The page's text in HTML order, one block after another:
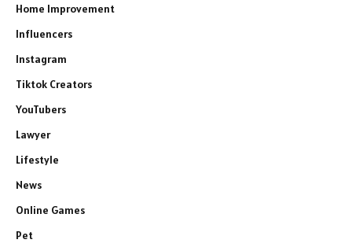
Home Improvement
Influencers
Instagram
Tiktok Creators
YouTubers
Lawyer
Lifestyle
News
Online Games
Pet